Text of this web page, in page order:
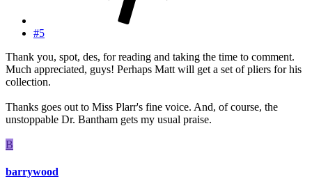
#5
Thank you, spot, des, for reading and taking the time to comment.
Much appreciated, guys! Perhaps Matt will get a set of pliers for his
collection.
Thanks goes out to Miss Plarr's fine voice. And, of course, the
unstoppable Dr. Bantham gets my usual praise.
B
barrywood